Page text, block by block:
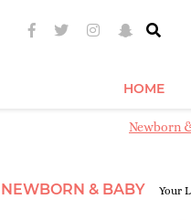
HOME
Newborn
NEWBORN & BABY Your